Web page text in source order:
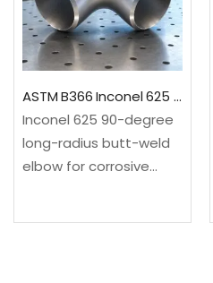
B366/B366M, UNS
N10276 nickel-
molybdenum-
alloy✓Configuration:
90-degree…
ASTM B366 Inconel 625 90 Degree Long Radius Elbow
Inconel 625 90-degree
long-radius butt-weld
elbow for corrosive